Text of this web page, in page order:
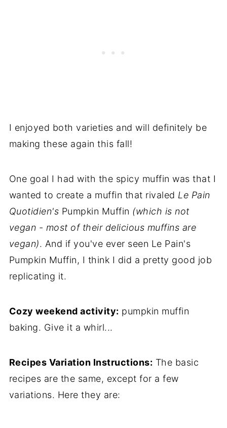
I enjoyed both varieties and will definitely be
making these again this fall!
One goal I had with the spicy muffin was that I
wanted to create a muffin that rivaled Le Pain
Quotidien's Pumpkin Muffin (which is not
vegan - most of their delicious muffins are
vegan). And if you've ever seen Le Pain's
Pumpkin Muffin, I think I did a pretty good job
replicating it.
Cozy weekend activity: pumpkin muffin
baking. Give it a whirl...
Recipes Variation Instructions: The basic
recipes are the same, except for a few
variations. Here they are: